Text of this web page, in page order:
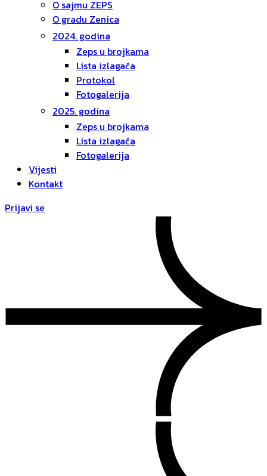
O sajmu ZEPS
O gradu Zenica
2024. godina
Zeps u brojkama
Lista izlagača
Protokol
Fotogalerija
2025. godina
Zeps u brojkama
Lista izlagača
Fotogalerija
Vijesti
Kontakt
Prijavi se